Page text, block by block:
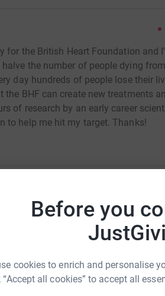
Before you
cookies to enrich and personalise
“Accept all cookies” to accept all
the British Heart Foundation and
the number of people dying
day hundreds of people lose their
BHF can create new treatments
of research by an early career
to help me hit my target. Thanks!
Melton
could help raise up to 5x more in
to make it happen: